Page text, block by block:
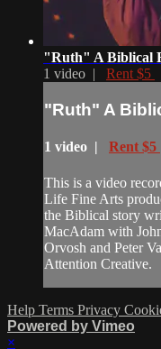
"Ruth" A Biblical
1 video | Rent $5
"Ruth" A
1 video | Rent $5
This is a video
Life Fine Arts
the Biblical story
MacAdam with
Orvosh and Peter
Attention Creative.
Help Terms Privacy
Powered by Vimeo
×